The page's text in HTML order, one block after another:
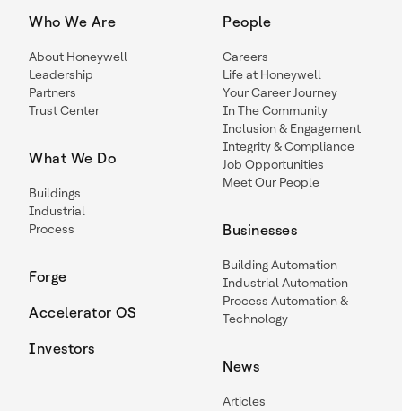
Who We Are
About Honeywell
Leadership
Partners
Trust Center
What We Do
Buildings
Industrial
Process
Forge
Accelerator OS
Investors
People
Careers
Life at Honeywell
Your Career Journey
In The Community
Inclusion & Engagement
Integrity & Compliance
Job Opportunities
Meet Our People
Businesses
Building Automation
Industrial Automation
Process Automation &
Technology
News
Articles